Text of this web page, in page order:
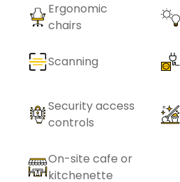
Ergonomic
chairs
Scanning
Security access
controls
On-site cafe or
kitchenette